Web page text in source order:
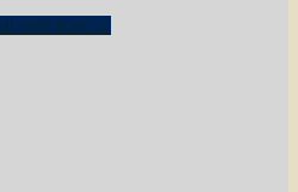
with Ken →